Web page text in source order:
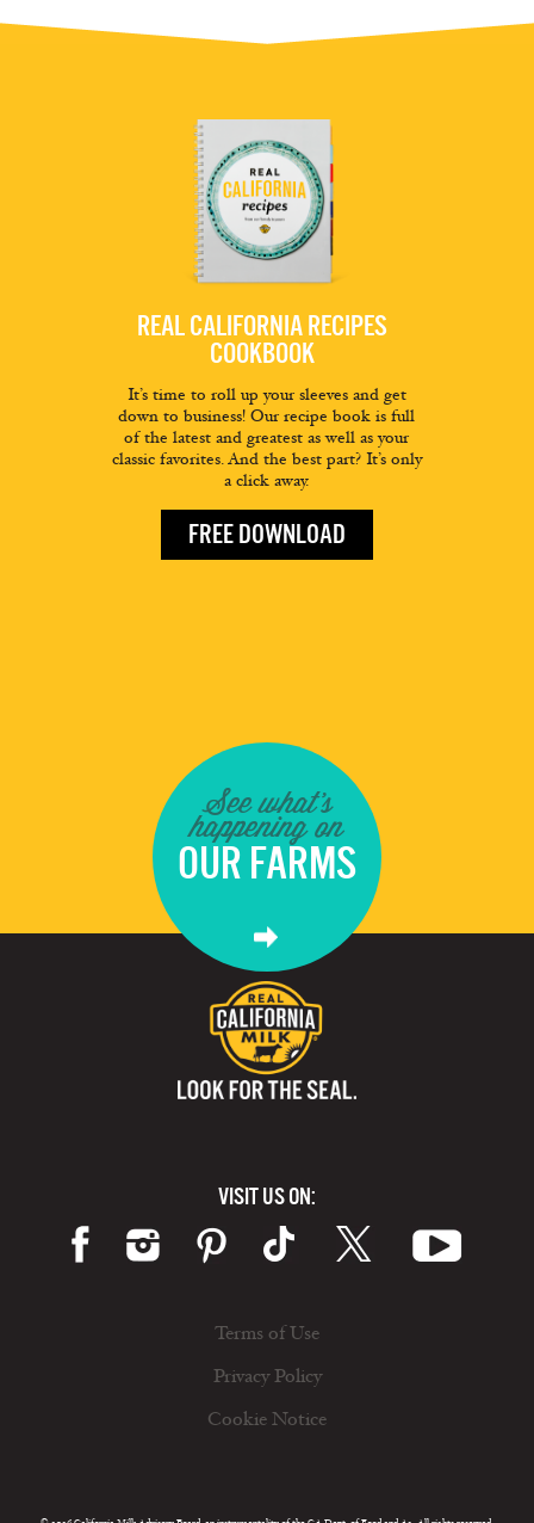
REAL CALIFORNIA RECIPES
COOKBOOK
It’s time to roll up your sleeves and get
down to business! Our recipe book is full
of the latest and greatest as well as your
classic favorites. And the best part? It’s only
a click away.
FREE DOWNLOAD
See what's
happening on
OUR FARMS
VISIT US ON:
Terms of Use
Privacy Policy
Cookie Notice